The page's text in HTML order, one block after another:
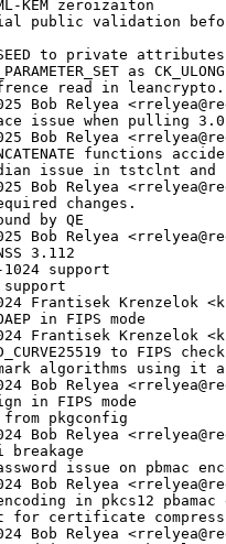
KEM zeroizaiton
public validation
to private
as
read in leancrypto.
Bob Relyea
issue when pulling
Bob Relyea
functions
issue in tstclnt and
Bob Relyea
changes.
by QE
Bob Relyea
3.112
support
Frantisek Krenzelok
in FIPS mode
Frantisek Krenzelok
to FIPS
algorithms using it
Bob Relyea
in FIPS mode
pkgconfig
Bob Relyea
breakage
issue on pbmac
Bob Relyea
in pkcs12 pbamac
for certificate
Bob Relyea